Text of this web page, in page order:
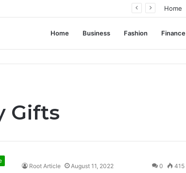
Not Standardization Home
Home Business Fashion Finance
Gifts
Root Article August 11, 2022 0 415